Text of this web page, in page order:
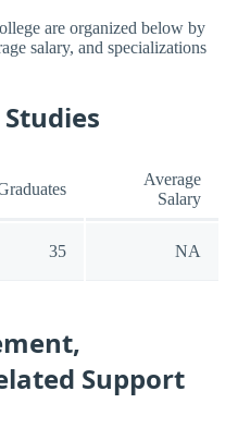
are organized below by
salary, and specializations
Average
Salary
35 NA
Support